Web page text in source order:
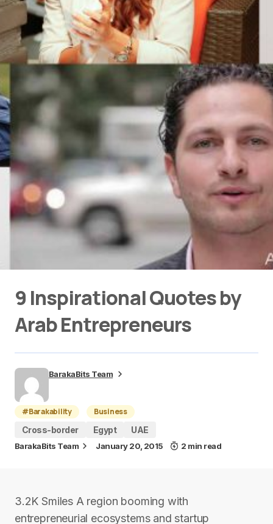
9 Inspirational Quotes by
Arab Entrepreneurs
BarakaBits Team
#Barakability
Business
Cross-border
Egypt UAE
BarakaBits Team January 20, 2015 2 min read
3.2K Smiles A region booming with
entrepreneurial ecosystems and startup